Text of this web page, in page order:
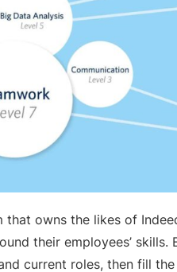
owns the likes of
their employees’ skills.
current roles, then fill